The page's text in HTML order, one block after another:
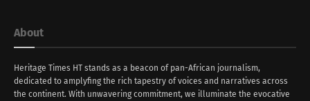
About
Heritage Times HT stands as a beacon of pan-African journalism,
dedicated to amplyfing the rich tapestry of voices and narratives across
the continent. With unwavering commitment, we illuminate the evocative